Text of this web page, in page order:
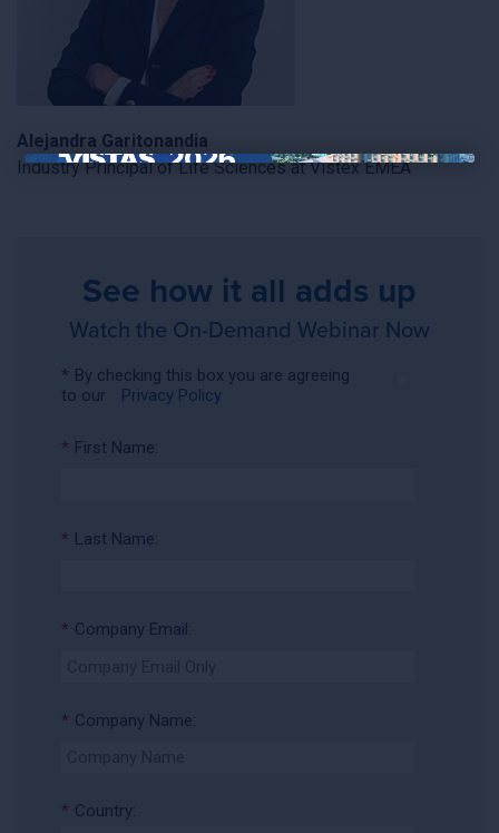
Alejandra Garitonandia
Industry Principal of Life Sciences at Vistex EMEA
See how it all adds up
Watch the On-Demand Webinar Now
* By checking this box you are agreeing
to our
Privacy Policy
* First Name:
* Last Name:
* Company Email:
* Company Name:
* Country: